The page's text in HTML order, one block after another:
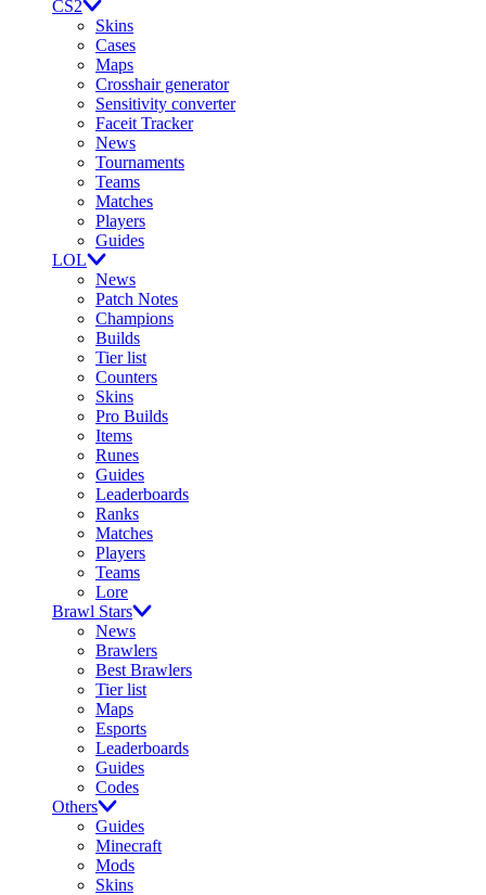
CS2
Skins
Cases
Maps
Crosshair generator
Sensitivity converter
Faceit Tracker
News
Tournaments
Teams
Matches
Players
Guides
LOL
News
Patch Notes
Champions
Builds
Tier list
Counters
Skins
Pro Builds
Items
Runes
Guides
Leaderboards
Ranks
Matches
Players
Teams
Lore
Brawl Stars
News
Brawlers
Best Brawlers
Tier list
Maps
Esports
Leaderboards
Guides
Codes
Others
Guides
Minecraft
Mods
Skins